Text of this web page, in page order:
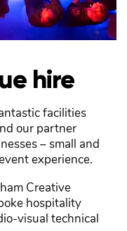
hire
facilities
our partner
– small and
experience.
Creative
hospitality
visual technical